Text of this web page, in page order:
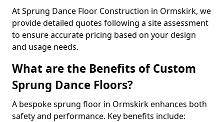
At Sprung Dance Floor Construction in Ormskirk, we
provide detailed quotes following a site assessment
to ensure accurate pricing based on your design
and usage needs.
What are the Benefits of Custom
Sprung Dance Floors?
A bespoke sprung floor in Ormskirk enhances both
safety and performance. Key benefits include: